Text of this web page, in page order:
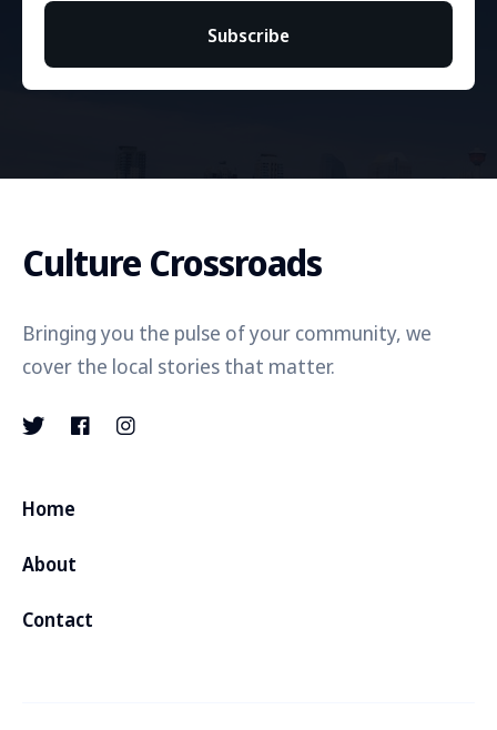
Subscribe
Culture Crossroads
Bringing you the pulse of your community, we
cover the local stories that matter.
Home
About
Contact